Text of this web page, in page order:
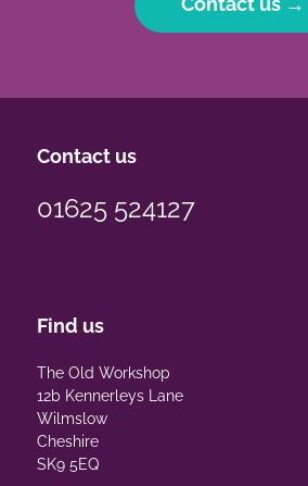
Contact us
01625 524127
Find us
The Old Workshop
12b Kennerleys Lane
Wilmslow
Cheshire
SK9 5EQ